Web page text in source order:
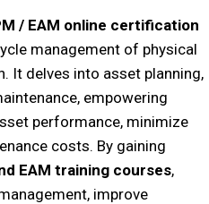
/ EAM online certification
management of physical
It delves into asset planning,
empowering
performance, minimize
costs. By gaining
EAM training courses,
improve